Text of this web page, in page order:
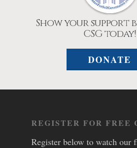
Show your support
CSG today!
DONATE
REGISTER FOR FREE
Register below to watch our